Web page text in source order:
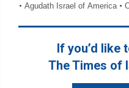
Agudath Israel of America
If you’d like
The Times of